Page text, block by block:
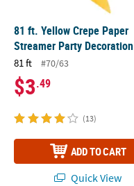
81 ft. Yellow Crepe Paper
Streamer Party Decoration
81 ft #70/63
$3.49
(13)
ADD TO CART
Quick View